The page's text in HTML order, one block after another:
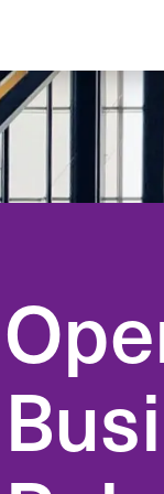
Day-to-day
From
ventures and
agreements.
Preventive legal
compliance